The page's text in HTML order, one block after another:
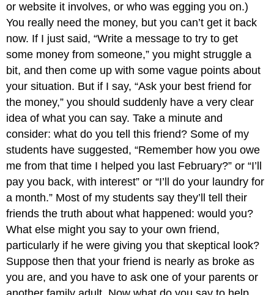
or website it involves, or who was egging you on.)
You really need the money, but you can’t get it back
now. If I just said, “Write a message to try to get
some money from someone,” you might struggle a
bit, and then come up with some vague points about
your situation. But if I say, “Ask your best friend for
the money,” you should suddenly have a very clear
idea of what you can say. Take a minute and
consider: what do you tell this friend? Some of my
students have suggested, “Remember how you owe
me from that time I helped you last February?” or “I’ll
pay you back, with interest” or “I’ll do your laundry for
a month.” Most of my students say they’ll tell their
friends the truth about what happened: would you?
What else might you say to your own friend,
particularly if he were giving you that skeptical look?
Suppose then that your friend is nearly as broke as
you are, and you have to ask one of your parents or